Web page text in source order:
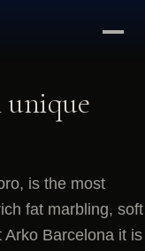
is the most
fat marbling, soft
Arko Barcelona it is